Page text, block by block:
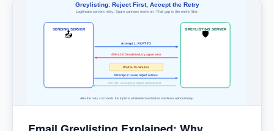
Greylisting: Reject First, Accept the Retry
Legitimate servers retry. Spam cannons move on. That gap is the entire filter.
SENDING SERVER
📤
GREYLISTING SERVER
🛡
Attempt 1: RCPT TO
450 4.2.0 Greylisted, try again later
Wait 5-15 minutes
Attempt 2: same triplet retries
250 OK: accepted, triplet whitelisted
After the retry succeeds, the triplet is whitelisted and future mail flows without delay.